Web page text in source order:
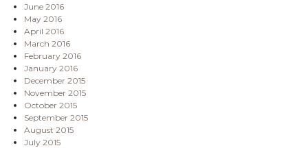
June 2016
May 2016
April 2016
March 2016
February 2016
January 2016
December 2015
November 2015
October 2015
September 2015
August 2015
July 2015